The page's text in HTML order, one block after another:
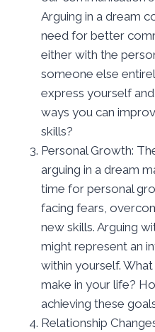
Arguing in a dream
need for better
either with the
someone else
express yourself
ways you can
skills?
Personal Growth:
arguing in a dream
time for personal
facing fears,
new skills. Arguing
might represent an
within yourself.
make in your life?
achieving these
Relationship